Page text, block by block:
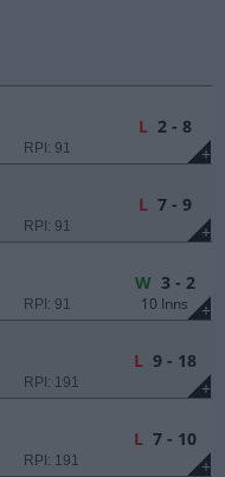
+
RPI: 91
L2 - 8
+
RPI: 91
L7 - 9
+
RPI: 91
W3 - 2
10 Inns
+
RPI: 191
L9 - 18
+
RPI: 191
L7 - 10